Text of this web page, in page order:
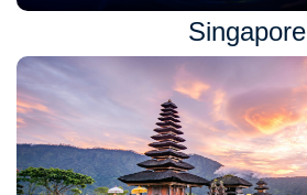
Singapore